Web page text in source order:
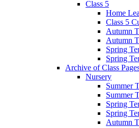
Class 5
Home
Class 5
Autumn
Autumn
Spring
Spring
Archive of Class
Nursery
Summer
Summer
Spring
Spring
Autumn